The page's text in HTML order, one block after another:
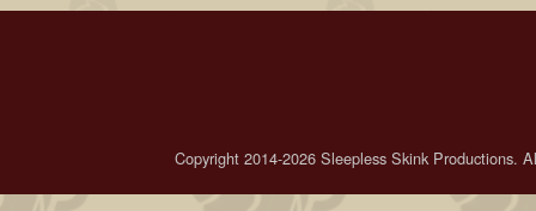
Copyright 2014-2026 Sleepless Skink Productions.